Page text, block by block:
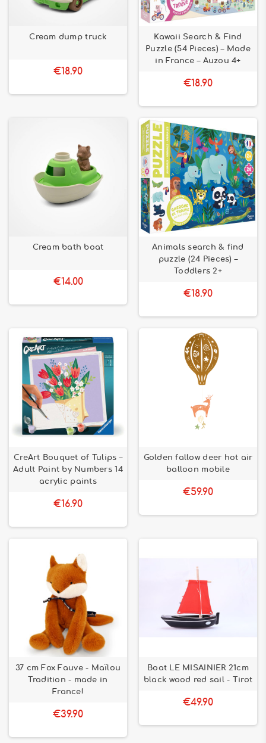
Cream dump truck
€18.90
Kawaii Search & Find
Puzzle (54 Pieces) – Made
in France – Auzou 4+
€18.90
Cream bath boat
€14.00
Animals search & find
puzzle (24 Pieces) –
Toddlers 2+
€18.90
CreArt Bouquet of Tulips –
Adult Paint by Numbers 14
acrylic paints
€16.90
Golden fallow deer hot air
balloon mobile
€59.90
37 cm Fox Fauve - Maïlou
Tradition - made in
France!
€39.90
Boat LE MISAINIER 21cm
black wood red sail - Tirot
€49.90